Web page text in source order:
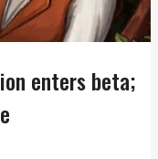
enters beta;